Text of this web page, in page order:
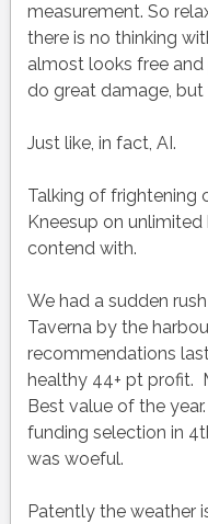
measurement. So
there is no thinking
almost looks free
do great damage, but
Just like, in fact, AI.
Talking of frightening
Kneesup on
contend with.
We had a sudden
Taverna by the
recommendations
healthy 44+ pt profit.
Best value of the
funding selection in
was woeful.
Patently the weather